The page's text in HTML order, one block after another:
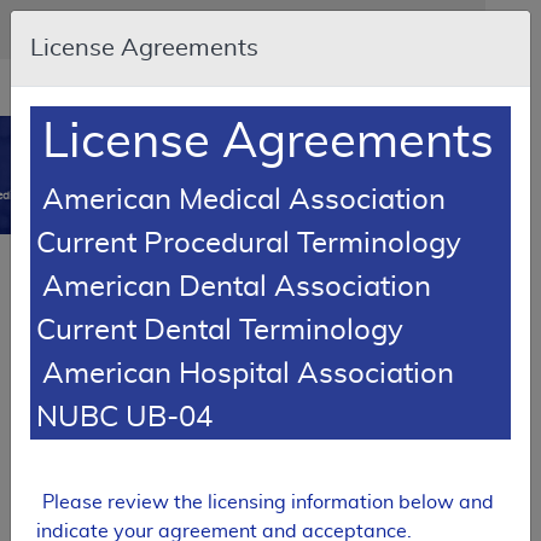
Skip to main content
An official website of the United States government
Here's how you know
Resource
opens
new
MCD
Coverage Database
Article
Expand All |Collapse All
License Agreements
License Agreements
American Medical Association
Current Procedural Terminology
American Dental Association
Current Dental Terminology
American Hospital Association
NUBC UB-04
Please review the licensing information below and
indicate your agreement and acceptance.